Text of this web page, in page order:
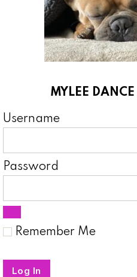
MYLEE
Username
Password
Remember Me